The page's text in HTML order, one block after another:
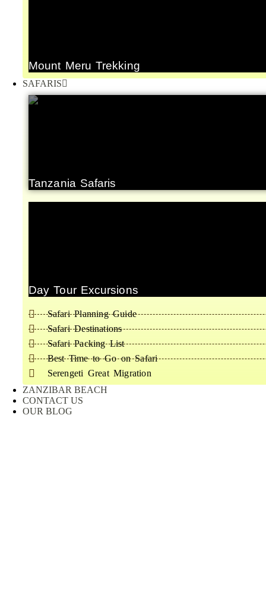
Mount Meru Trekking
SAFARIS
Tanzania Safaris
Day Tour Excursions
Safari Planning Guide
Safari Destinations
Safari Packing List
Best Time to Go on Safari
Serengeti Great Migration
ZANZIBAR BEACH
CONTACT US
OUR BLOG